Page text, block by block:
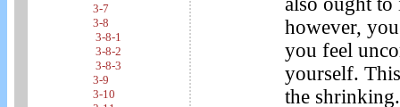
3-7
3-8
3-8-1
3-8-2
3-8-3
3-9
3-10
however,
you feel
yourself.
the shrinking.